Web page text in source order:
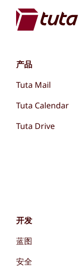
产品
Tuta Mail
Tuta Calendar
Tuta Drive
开发
蓝图
安全